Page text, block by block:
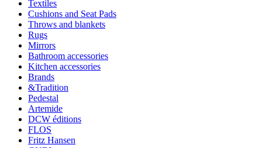
Textiles
Cushions and Seat Pads
Throws and blankets
Rugs
Mirrors
Bathroom accessories
Kitchen accessories
Brands
&Tradition
Pedestal
Artemide
DCW éditions
FLOS
Fritz Hansen